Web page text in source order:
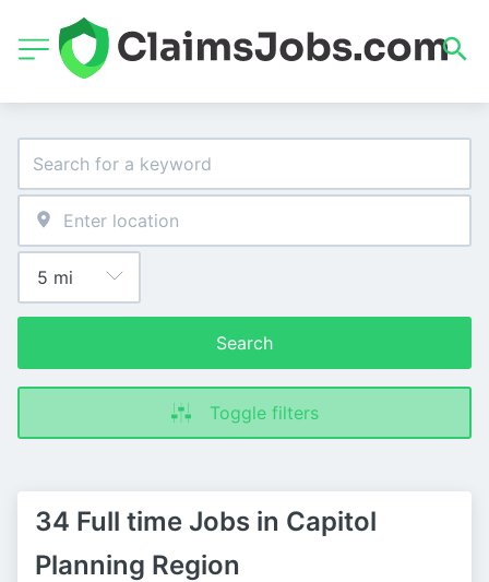
Search
Toggle filters
34 Full time Jobs in Capitol
Planning Region